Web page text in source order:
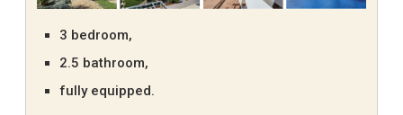
3 bedroom,
2.5 bathroom,
fully equipped.